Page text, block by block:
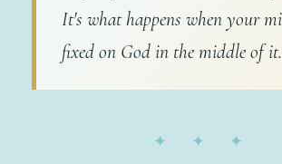
It's what happens when your
fixed on God in the middle of it.
✦ ✦ ✦